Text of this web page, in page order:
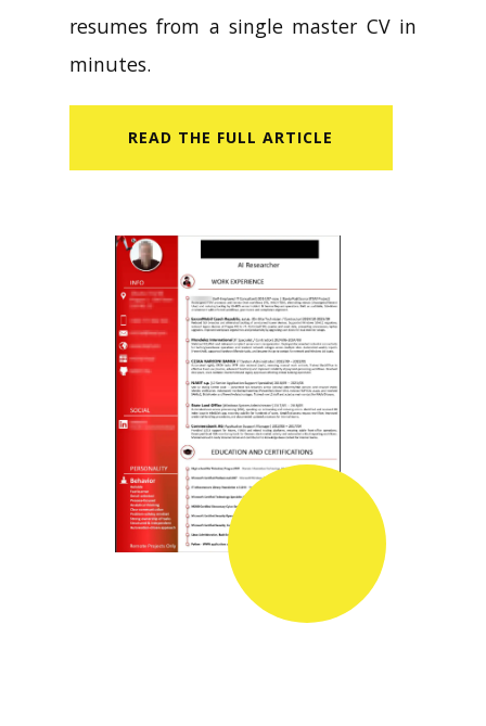
resumes from a single master CV in
minutes.
READ​ THE FULL ARTICLE